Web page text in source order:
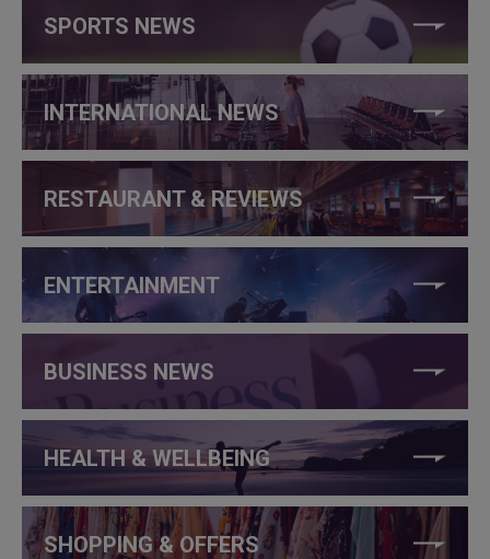
SPORTS NEWS
INTERNATIONAL NEWS
RESTAURANT & REVIEWS
ENTERTAINMENT
BUSINESS NEWS
HEALTH & WELLBEING
SHOPPING & OFFERS